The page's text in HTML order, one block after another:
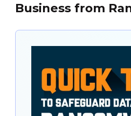
Business from